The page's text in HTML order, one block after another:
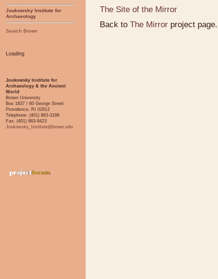
Joukowsky Institute for
Archaeology
Search Brown
Loading
Joukowsky Institute for
Archaeology & the Ancient
World
Brown University
Box 1837 / 60 George Street
Providence, RI 02912
Telephone: (401) 863-3188
Fax: (401) 863-9423
Joukowsky_Institute@brown.edu
The Site of the Mirror
Back to The Mirror project page.